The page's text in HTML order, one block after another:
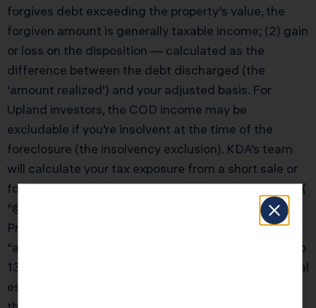
forgives debt exceeding the property’s value, the
forgiven amount is generally taxable income; (2) gain
or loss on the disposition — calculated as the
difference between the debt discharged (the
‘amount realized’) and your adjusted basis. For
Upland investors, the COD income may be
excludable if you’re insolvent at the time of the
foreclosure (the insolvency exclusion). KDA’s team
will calculate your tax exposure from a short sale or
foreclosure and identify all available exclusions.” } }, {
“@type”: “Question”, “name”: “How does California’s
Prop 13 affect real estate investment strategy?”,
“acceptedAnswer”: { “@type”: “Answer”, “text”: “Prop
13 creates a powerful incentive to hold California real
estate long-term. The longer you hold, the greater